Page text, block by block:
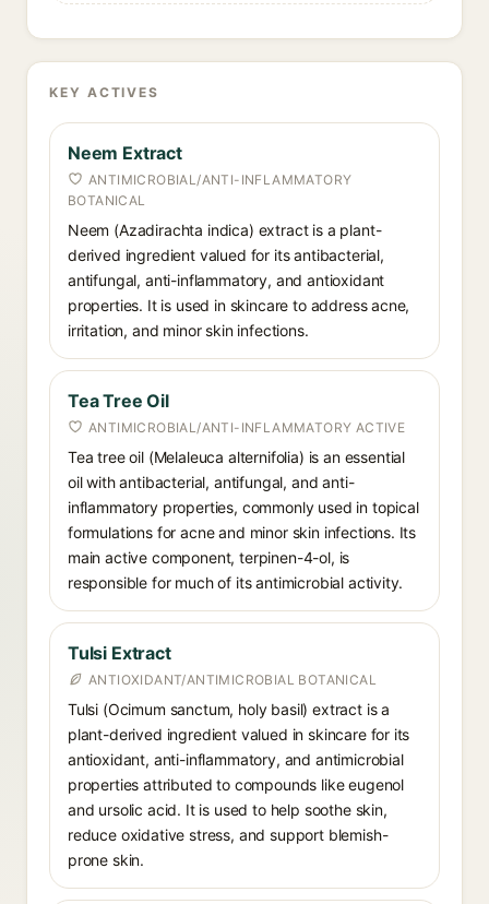
KEY ACTIVES
Neem Extract
ANTIMICROBIAL/ANTI-INFLAMMATORY
BOTANICAL
Neem (Azadirachta indica) extract is a plant-
derived ingredient valued for its antibacterial,
antifungal, anti-inflammatory, and antioxidant
properties. It is used in skincare to address acne,
irritation, and minor skin infections.
Tea Tree Oil
ANTIMICROBIAL/ANTI-INFLAMMATORY ACTIVE
Tea tree oil (Melaleuca alternifolia) is an essential
oil with antibacterial, antifungal, and anti-
inflammatory properties, commonly used in topical
formulations for acne and minor skin infections. Its
main active component, terpinen-4-ol, is
responsible for much of its antimicrobial activity.
Tulsi Extract
ANTIOXIDANT/ANTIMICROBIAL BOTANICAL
Tulsi (Ocimum sanctum, holy basil) extract is a
plant-derived ingredient valued in skincare for its
antioxidant, anti-inflammatory, and antimicrobial
properties attributed to compounds like eugenol
and ursolic acid. It is used to help soothe skin,
reduce oxidative stress, and support blemish-
prone skin.